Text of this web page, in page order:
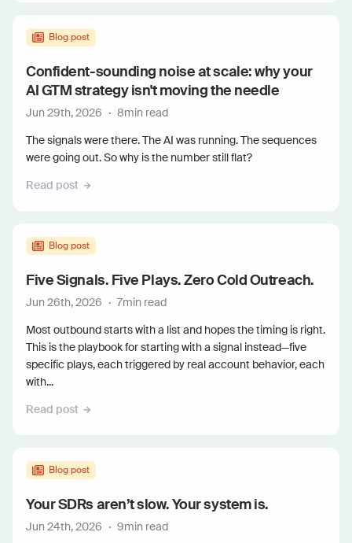
Blog post
Confident-sounding noise at scale: why your
AI GTM strategy isn't moving the needle
Jun 29th, 2026 · 8min read
The signals were there. The AI was running. The sequences
were going out. So why is the number still flat?
Read post
Blog post
Five Signals. Five Plays. Zero Cold Outreach.
Jun 26th, 2026 · 7min read
Most outbound starts with a list and hopes the timing is right.
This is the playbook for starting with a signal instead—five
specific plays, each triggered by real account behavior, each
with...
Read post
Blog post
Your SDRs aren’t slow. Your system is.
Jun 24th, 2026 · 9min read